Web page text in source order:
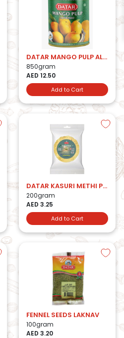
DATAR MANGO PULP ALPHONSO
850gram
AED 12.50
Add to Cart
DATAR KASURI METHI PAPAD
200gram
AED 3.25
Add to Cart
FENNEL SEEDS LAKNAV
100gram
AED 3.20